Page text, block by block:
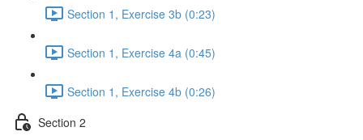
Section 1, Exercise 3b (0:23)
Section 1, Exercise 4a (0:45)
Section 1, Exercise 4b (0:26)
Section 2